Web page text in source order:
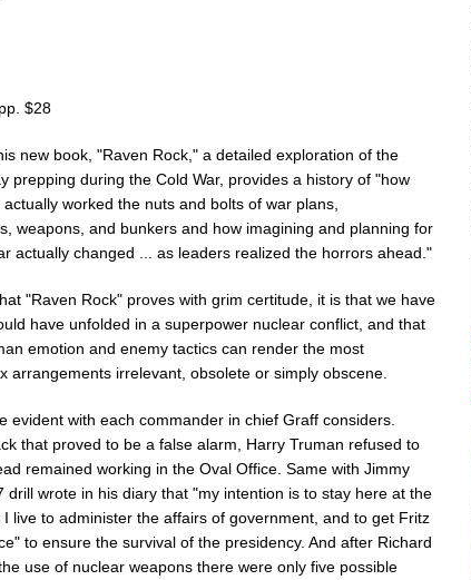
$28
new book, "Raven Rock," a detailed exploration of the
prepping during the Cold War, provides a history of "how
worked the nuts and bolts of war plans,
weapons, and bunkers and how imagining and planning for
actually changed ... as leaders realized the horrors ahead."
"Raven Rock" proves with grim certitude, it is that we have
have unfolded in a superpower nuclear conflict, and that
emotion and enemy tactics can render the most
arrangements irrelevant, obsolete or simply obscene.
evident with each commander in chief Graff considers.
that proved to be a false alarm, Harry Truman refused to
remained working in the Oval Office. Same with Jimmy
drill wrote in his diary that "my intention is to stay here at the
live to administer the affairs of government, and to get Fritz
to ensure the survival of the presidency. And after Richard
use of nuclear weapons there were only five possible